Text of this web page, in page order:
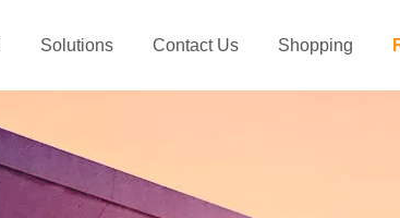
Solutions Contact Us Shopping